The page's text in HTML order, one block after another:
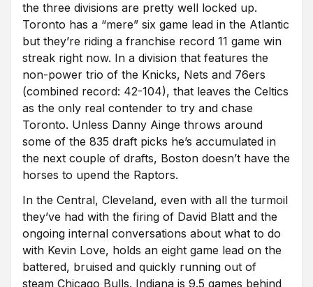
the three divisions are pretty well locked up.
Toronto has a “mere” six game lead in the Atlantic
but they’re riding a franchise record 11 game win
streak right now. In a division that features the
non-power trio of the Knicks, Nets and 76ers
(combined record: 42-104), that leaves the Celtics
as the only real contender to try and chase
Toronto. Unless Danny Ainge throws around
some of the 835 draft picks he’s accumulated in
the next couple of drafts, Boston doesn’t have the
horses to upend the Raptors.
In the Central, Cleveland, even with all the turmoil
they’ve had with the firing of David Blatt and the
ongoing internal conversations about what to do
with Kevin Love, holds an eight game lead on the
battered, bruised and quickly running out of
steam Chicago Bulls. Indiana is 9.5 games behind